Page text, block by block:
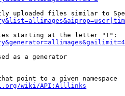
uploaded files similar to
starting at the letter "T":
as a generator
point to a given namespace
wiki/API:Alllinks